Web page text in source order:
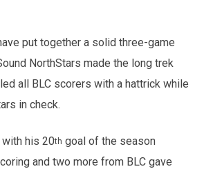
put together a solid three-game
NorthStars made the long trek
all BLC scorers with a hattrick while
in check.
with his 20th goal of the season
and two more from BLC gave